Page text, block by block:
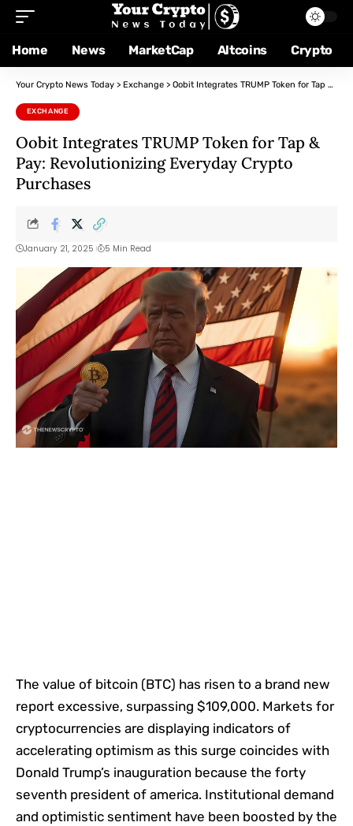
Home News MarketCap Altcoins Crypto
Your Crypto News Today > Exchange > Oobit Integrates TRUMP Token for Tap & Pay: Revolutionizing Everyday Crypto Purchases
EXCHANGE
Oobit Integrates TRUMP Token for Tap &
Pay: Revolutionizing Everyday Crypto
Purchases
January 21, 2025 5 Min Read
The value of bitcoin (BTC) has risen to a brand new
report excessive, surpassing $109,000. Markets for
cryptocurrencies are displaying indicators of
accelerating optimism as this surge coincides with
Donald Trump’s inauguration because the forty
seventh president of america. Institutional demand
and optimistic sentiment have been boosted by the